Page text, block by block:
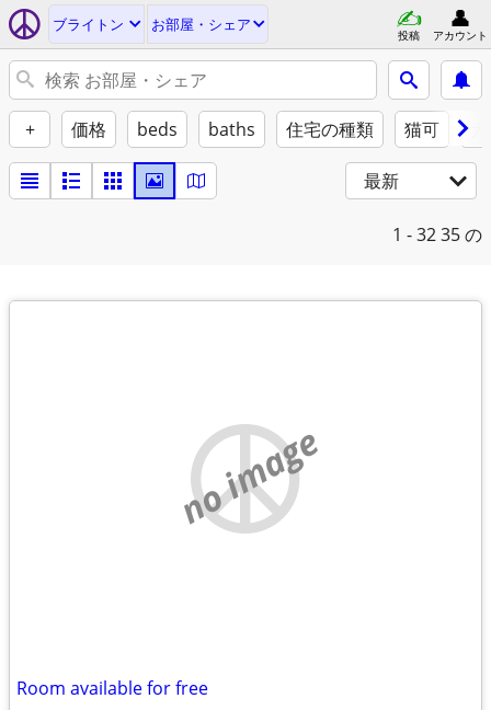
ブライトン お部屋・シェア
投稿 アカウント
+ 価格 beds baths 住宅の種類 猫可
最新
1 - 3235 の
no image
Room available for free